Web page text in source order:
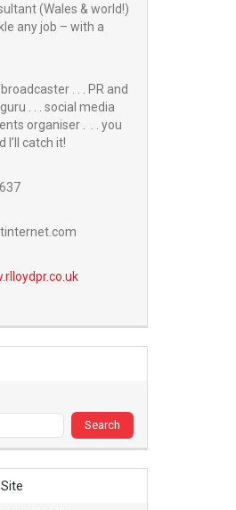
(Wales & world!)
any job – with a
. . . PR and
. . . social media
organiser . . . you
I’ll catch it!
rlloydpr.co.uk